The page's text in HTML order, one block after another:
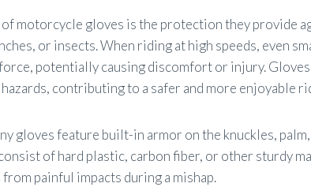
motorcycle gloves is the protection they provide
or insects. When riding at high speeds, even
potentially causing discomfort or injury.
hazards, contributing to a safer and more enjoyable
gloves feature built-in armor on the knuckles, palm,
of hard plastic, carbon fiber, or other sturdy
painful impacts during a mishap.